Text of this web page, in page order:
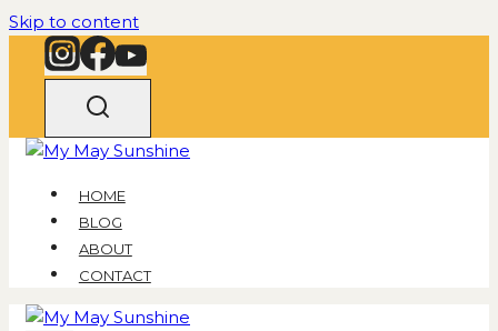
Skip to content
HOME
BLOG
ABOUT
CONTACT